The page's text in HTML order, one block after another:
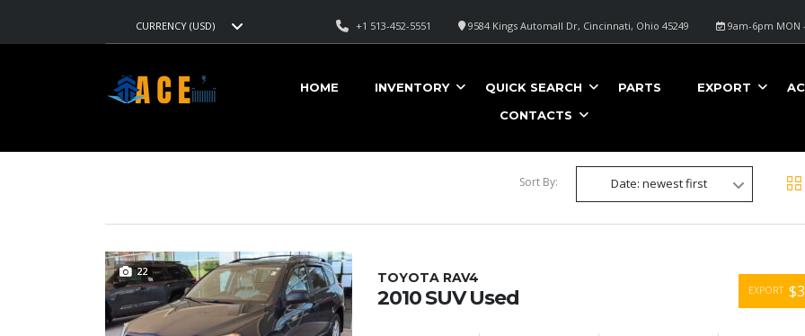
CURRENCY (USD) 9am-6pm MON
9584 Kings Automall Dr, Cincinnati, Ohio 45249
+1 513-452-5551
HOME INVENTORY QUICK SEARCH PARTS EXPORT
CONTACTS
Sort By: Date: newest first
22
EXPORT
TOYOTA RAV4
2010 SUV Used